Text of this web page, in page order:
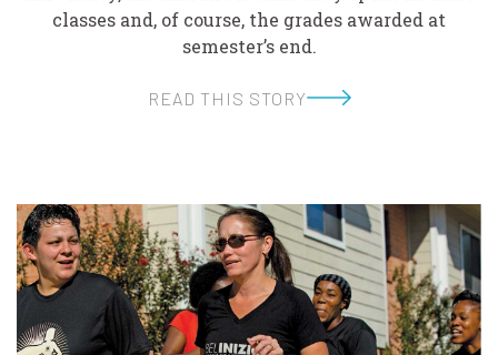
classes and, of course, the grades awarded at
semester’s end.
READ THIS STORY